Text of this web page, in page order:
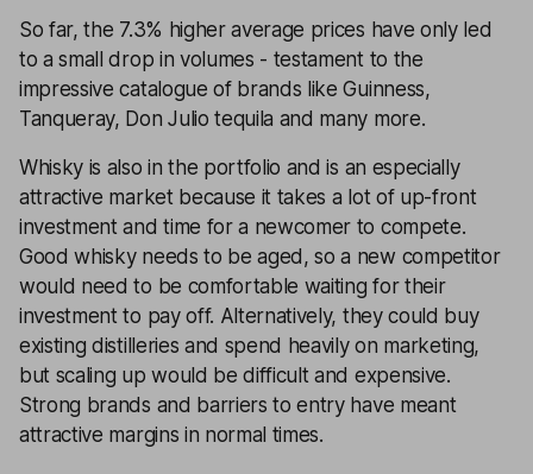
So far, the 7.3% higher average prices have only led
to a small drop in volumes - testament to the
impressive catalogue of brands like Guinness,
Tanqueray, Don Julio tequila and many more.
Whisky is also in the portfolio and is an especially
attractive market because it takes a lot of up-front
investment and time for a newcomer to compete.
Good whisky needs to be aged, so a new competitor
would need to be comfortable waiting for their
investment to pay off. Alternatively, they could buy
existing distilleries and spend heavily on marketing,
but scaling up would be difficult and expensive.
Strong brands and barriers to entry have meant
attractive margins in normal times.